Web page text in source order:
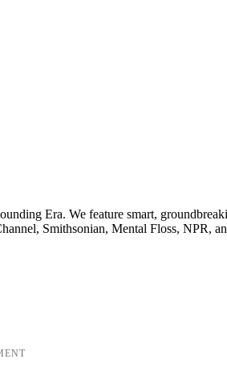
Era. We feature smart,
Smithsonian, Mental Floss, NPR,